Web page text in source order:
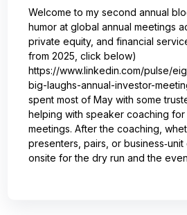
Welcome to my second annual
humor at global annual meetings
private equity, and financial
from 2025, click below)
https://www.linkedin.com/pulse/
big-laughs-annual-investor-
spent most of May with some
helping with speaker coaching
meetings. After the coaching,
presenters, pairs, or
onsite for the dry run and the